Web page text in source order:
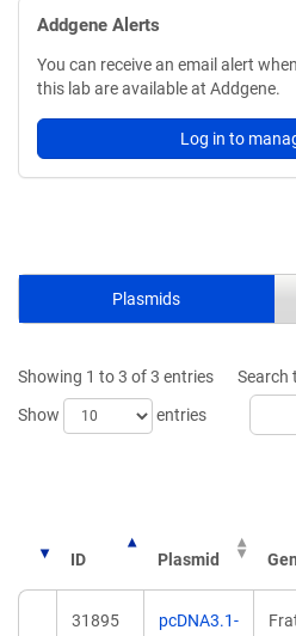
Addgene Alerts
You can receive an email alert
this lab are available at Addgene.
Log in to
Plasmids
Showing 1 to 3 of 3 entries
Show
entries
Search
ID Plasmid
31895
pcDNA3.1-